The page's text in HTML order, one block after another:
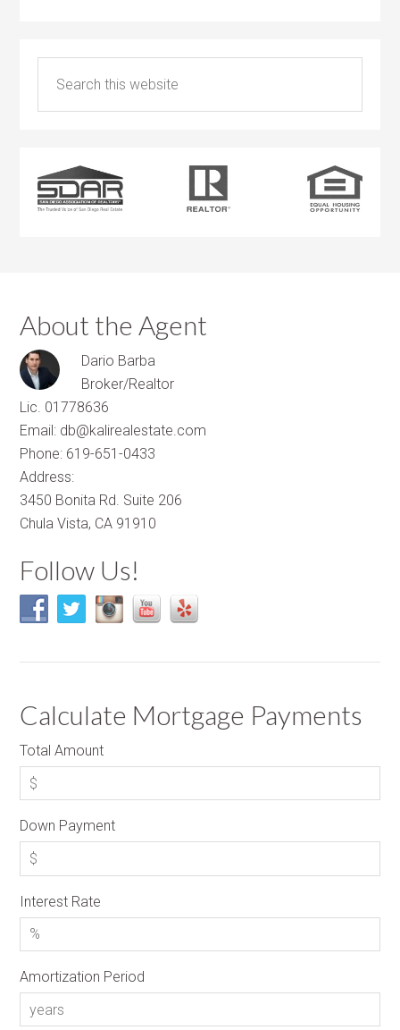
About the Agent
Dario Barba
Broker/Realtor
Lic. 01778636
Email: db@kalirealestate.com
Phone: 619-651-0433
Address:
3450 Bonita Rd. Suite 206
Chula Vista, CA 91910
Follow Us!
Calculate Mortgage Payments
Total Amount
Down Payment
Interest Rate
Amortization Period